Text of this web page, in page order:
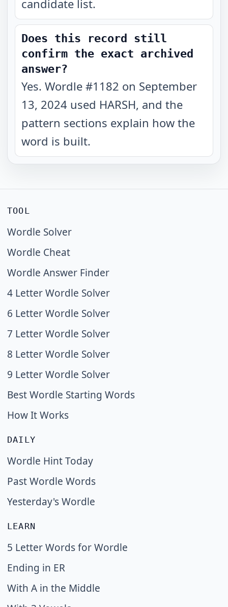
candidate list.
Does this record still
confirm the exact archived
answer?
Yes. Wordle #1182 on September
13, 2024 used HARSH, and the
pattern sections explain how the
word is built.
TOOL
Wordle Solver
Wordle Cheat
Wordle Answer Finder
4 Letter Wordle Solver
6 Letter Wordle Solver
7 Letter Wordle Solver
8 Letter Wordle Solver
9 Letter Wordle Solver
Best Wordle Starting Words
How It Works
DAILY
Wordle Hint Today
Past Wordle Words
Yesterday's Wordle
LEARN
5 Letter Words for Wordle
Ending in ER
With A in the Middle